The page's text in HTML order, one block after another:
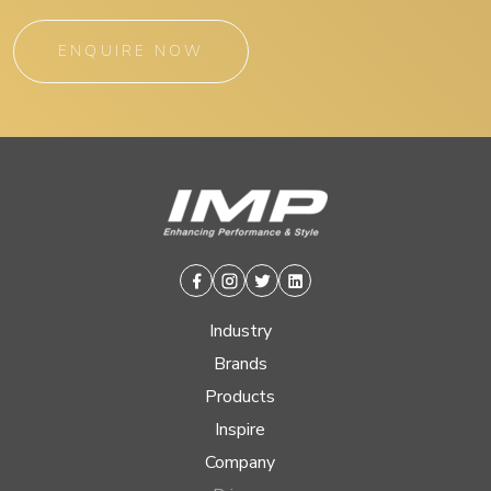
ENQUIRE NOW
Facebook
Instagram
TwitterLinkedin
Industry
Brands
Products
Inspire
Company